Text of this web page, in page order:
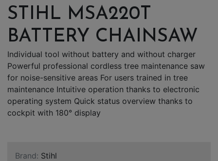
STIHL MSA220T
BATTERY CHAINSAW
Individual tool without battery and without charger
Powerful professional cordless tree maintenance saw
for noise-sensitive areas For users trained in tree
maintenance Intuitive operation thanks to electronic
operating system Quick status overview thanks to
cockpit with 180° display
Brand: Stihl